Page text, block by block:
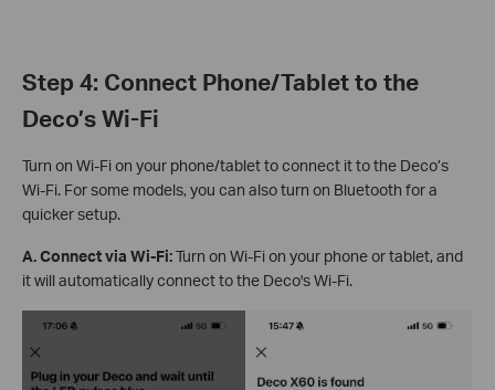
Step 4: Connect Phone/Tablet to the
Deco’s Wi-Fi
Turn on Wi-Fi on your phone/tablet to connect it to the Deco’s
Wi-Fi. For some models, you can also turn on Bluetooth for a
quicker setup.
A. Connect via Wi-Fi:Turn on Wi-Fi on your phone or tablet, and
it will automatically connect to the Deco's Wi-Fi.